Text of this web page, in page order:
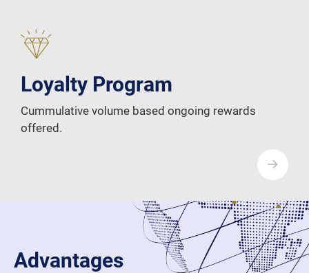
Loyalty Program
Cummulative volume based ongoing rewards
offered.
Advantages